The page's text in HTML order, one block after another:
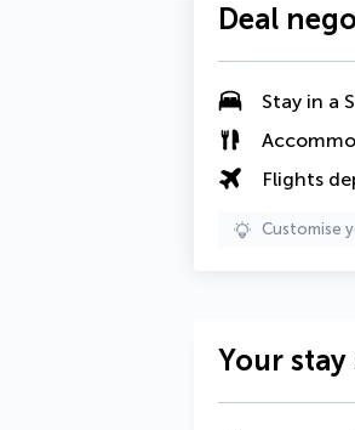
Deal
Stay in a
Flights
Customise
Your